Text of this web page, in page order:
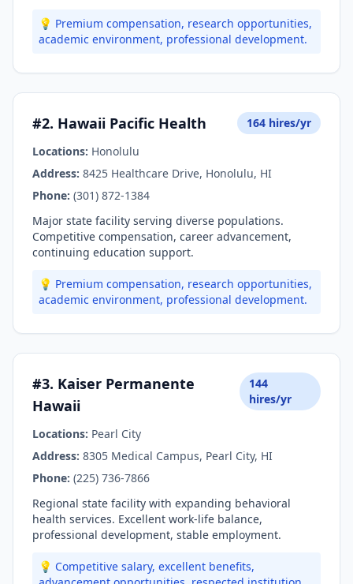
💡 Premium compensation, research opportunities,
academic environment, professional development.
#2. Hawaii Pacific Health
164 hires/yr
Locations: Honolulu
Address: 8425 Healthcare Drive, Honolulu, HI
Phone: (301) 872-1384
Major state facility serving diverse populations.
Competitive compensation, career advancement,
continuing education support.
💡 Premium compensation, research opportunities,
academic environment, professional development.
#3. Kaiser Permanente
Hawaii
144
hires/yr
Locations: Pearl City
Address: 8305 Medical Campus, Pearl City, HI
Phone: (225) 736-7866
Regional state facility with expanding behavioral
health services. Excellent work-life balance,
professional development, stable employment.
💡 Competitive salary, excellent benefits,